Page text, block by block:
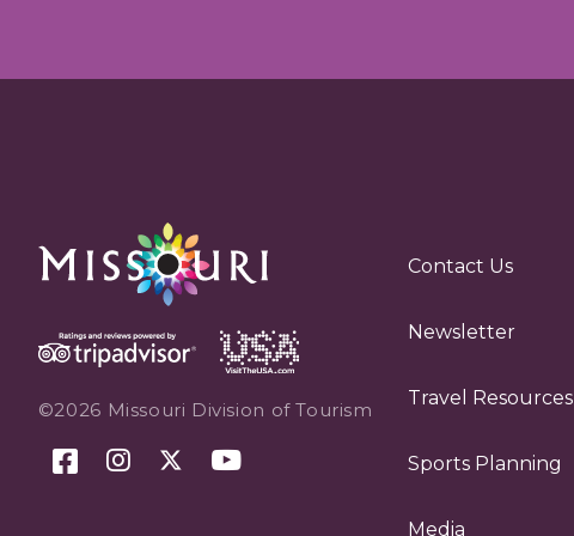
©2026 Missouri Division of Tourism
Contact Us
Newsletter
Travel Resources
Sports Planning
Media